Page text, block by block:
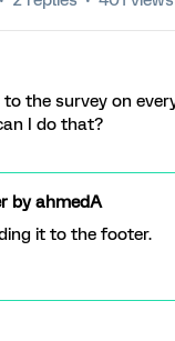
the survey on
I do that?
byahmedA
it to the footer.